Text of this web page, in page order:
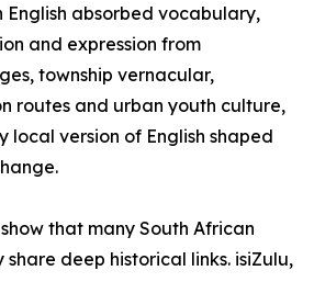
English absorbed vocabulary,
and expression from
township vernacular,
routes and urban youth culture,
local version of English shaped
that many South African
deep historical links. isiZulu,